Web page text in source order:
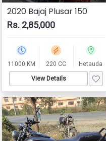
2020 Bajaj Plusar 150
Rs. 2,85,000
11000 KM 220 CC Hetauda
View Details